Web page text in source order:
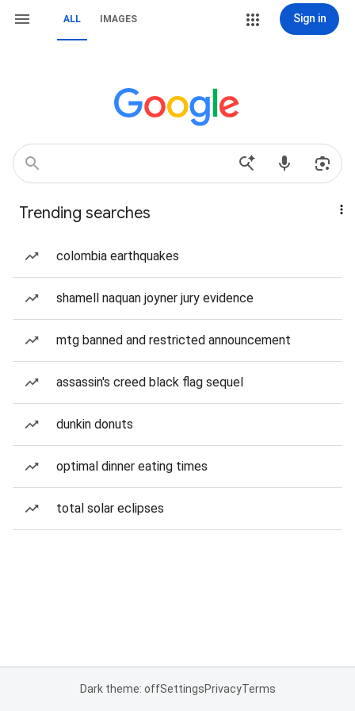
ALL IMAGES Sign in
Trending searches
colombia earthquakes
shamell naquan joyner jury evidence
mtg banned and restricted announcement
assassin's creed black flag sequel
dunkin donuts
optimal dinner eating times
total solar eclipses
Dark theme: offSettingsPrivacyTerms